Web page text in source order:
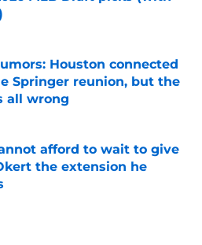
on Invalid Date
Houston connected
Springer reunion, but the
all wrong
afford to wait to give
the extension he
on Invalid Date